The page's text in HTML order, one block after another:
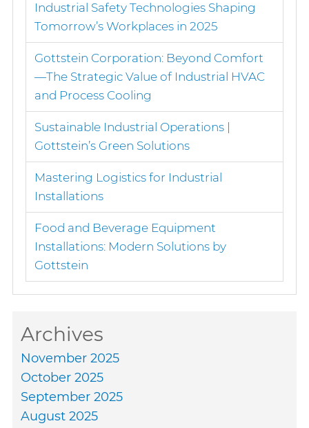
Industrial Safety Technologies Shaping
Tomorrow’s Workplaces in 2025
Gottstein Corporation: Beyond Comfort
—The Strategic Value of Industrial HVAC
and Process Cooling
Sustainable Industrial Operations |
Gottstein’s Green Solutions
Mastering Logistics for Industrial
Installations
Food and Beverage Equipment
Installations: Modern Solutions by
Gottstein
Archives
November 2025
October 2025
September 2025
August 2025